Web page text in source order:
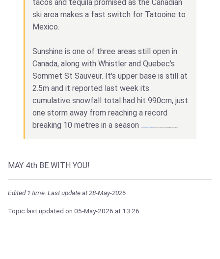
tacos and tequila promised as the Canadian
ski area makes a fast switch for Tatooine to
Mexico.
Sunshine is one of three areas still open in
Canada, along with Whistler and Quebec's
Sommet St Sauveur. It's upper base is still at
2.5m and it reported last week its
cumulative snowfall total had hit 990cm, just
one storm away from reaching a record
breaking 10 metres in a season
MAY 4th BE WITH YOU!
Edited 1 time. Last update at 28-May-2026
Topic last updated on 05-May-2026 at 13:26